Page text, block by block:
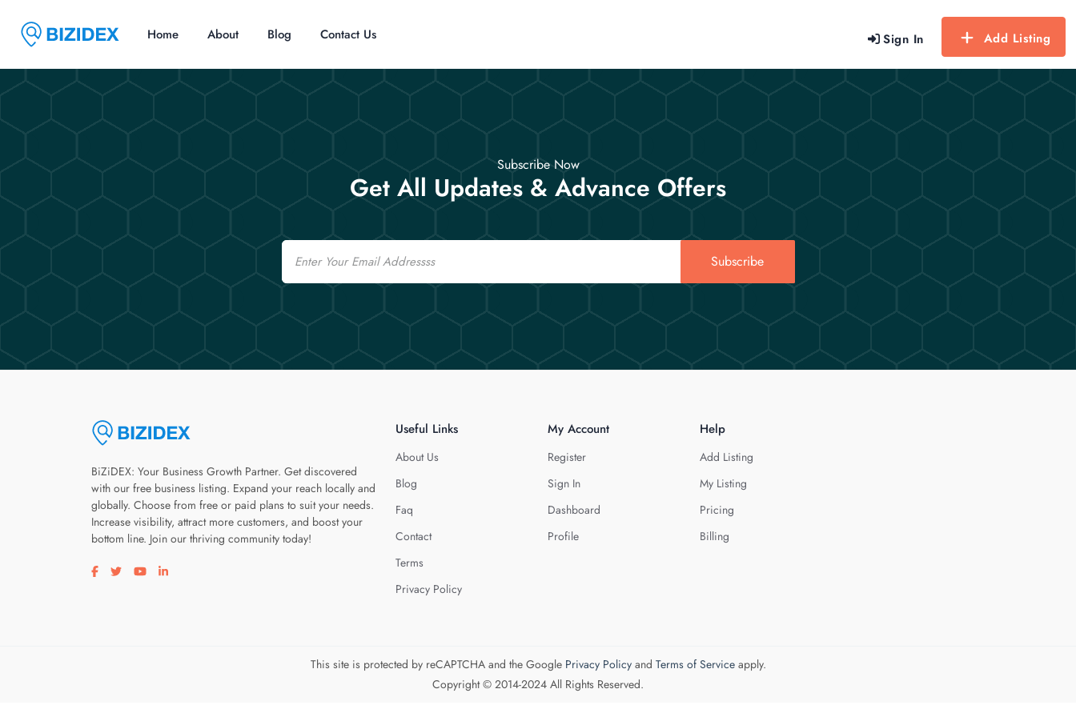
Sign In Add Listing
Home About Blog Contact Us
Subscribe Now
Get All Updates & Advance Offers
Email
Subscribe
BiZiDEX: Your Business Growth Partner. Get discovered
with our free business listing. Expand your reach locally and
globally. Choose from free or paid plans to suit your needs.
Increase visibility, attract more customers, and boost your
bottom line. Join our thriving community today!
Visit our facebook page
Visit our twitter page
Visit our youtube page
Visit our linkedin page
Useful Links
About Us
Blog
Faq
Contact
Terms
Privacy Policy
My Account
Register
Sign In
Dashboard
Profile
Help
Add Listing
My Listing
Pricing
Billing
This site is protected by reCAPTCHA and the Google Privacy Policyand Terms of Serviceapply.
Copyright © 2014-2024 All Rights Reserved.